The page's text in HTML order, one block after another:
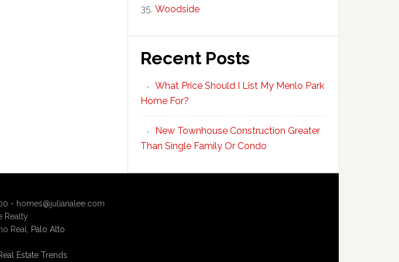
Woodside
Recent Posts
What Price Should I List My Menlo Park
Home For?
New Townhouse Construction Greater
Than Single Family Or Condo
- homes@julianalee.com
Realty
Real,
Palo Alto
Estate Trends